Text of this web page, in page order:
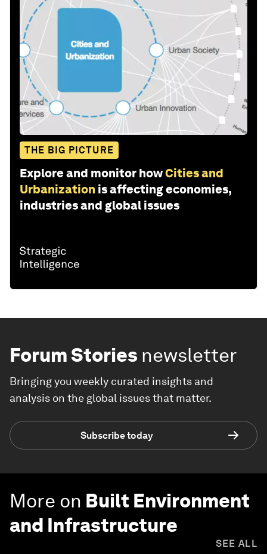
THE BIG PICTURE
Explore and monitor howCities and
Urbanization is affecting economies,
industries and global issues
Forum Stories newsletter
Bringing you weekly curated insights and
analysis on the global issues that matter.
Subscribe today
More on Built Environment
and Infrastructure
SEE ALL